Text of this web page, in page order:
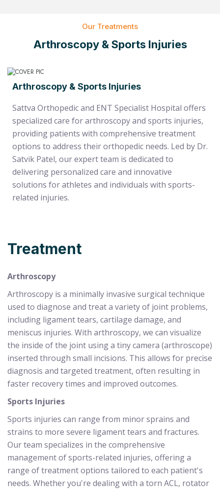
Our Treatments
Arthroscopy & Sports Injuries
Arthroscopy & Sports Injuries
Sattva Orthopedic and ENT Specialist Hospital offers
specialized care for arthroscopy and sports injuries,
providing patients with comprehensive treatment
options to address their orthopedic needs. Led by Dr.
Satvik Patel, our expert team is dedicated to
delivering personalized care and innovative
solutions for athletes and individuals with sports-
related injuries.
Treatment
Arthroscopy
Arthroscopy is a minimally invasive surgical technique
used to diagnose and treat a variety of joint problems,
including ligament tears, cartilage damage, and
meniscus injuries. With arthroscopy, we can visualize
the inside of the joint using a tiny camera (arthroscope)
inserted through small incisions. This allows for precise
diagnosis and targeted treatment, often resulting in
faster recovery times and improved outcomes.
Sports Injuries
Sports injuries can range from minor sprains and
strains to more severe ligament tears and fractures.
Our team specializes in the comprehensive
management of sports-related injuries, offering a
range of treatment options tailored to each patient's
needs. Whether you're dealing with a torn ACL, rotator